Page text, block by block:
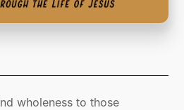
wholeness to those